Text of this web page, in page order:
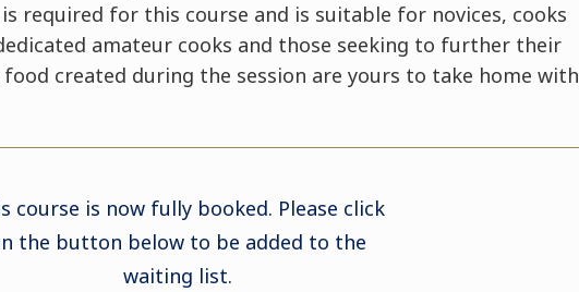
required for this course and is suitable for novices, cooks
amateur cooks and those seeking to further their
created during the session are yours to take home with
course is now fully booked. Please click
the button below to be added to the
waiting list.